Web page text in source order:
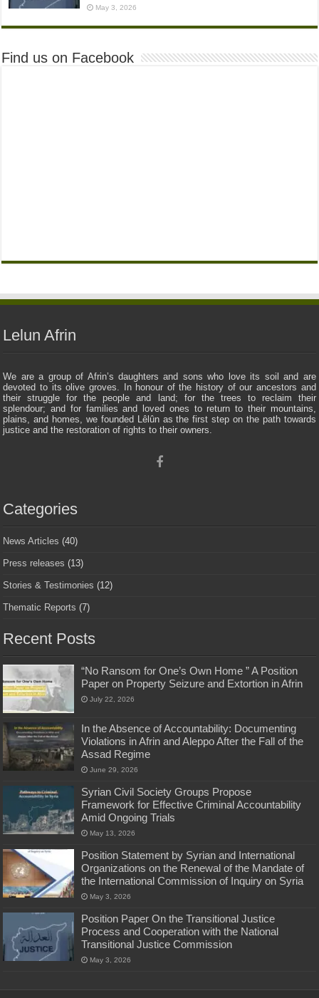
May 3, 2026
Find us on Facebook
Lelun Afrin
We are a group of Afrin’s daughters and sons who love its soil and are
devoted to its olive groves. In honour of the history of our ancestors and
their struggle for the people and land; for the trees to reclaim their
splendour; and for families and loved ones to return to their mountains,
plains, and homes, we founded Lêlûn as the first step on the path towards
justice and the restoration of rights to their owners.
Categories
News Articles (40)
Press releases (13)
Stories & Testimonies (12)
Thematic Reports (7)
Recent Posts
“No Ransom for One’s Own Home ” A Position
Paper on Property Seizure and Extortion in Afrin
July 22, 2026
In the Absence of Accountability: Documenting
Violations in Afrin and Aleppo After the Fall of the
Assad Regime
June 29, 2026
Syrian Civil Society Groups Propose
Framework for Effective Criminal Accountability
Amid Ongoing Trials
May 13, 2026
Position Statement by Syrian and International
Organizations on the Renewal of the Mandate of
the International Commission of Inquiry on Syria
May 3, 2026
Position Paper On the Transitional Justice
Process and Cooperation with the National
Transitional Justice Commission
May 3, 2026